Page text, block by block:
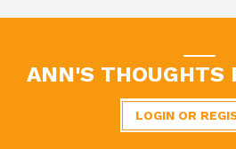
ANN'S THOUGHTS
LOGIN OR